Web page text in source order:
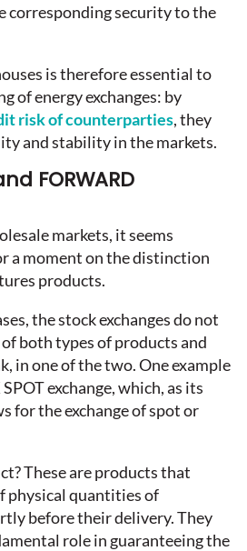
corresponding security to the
is therefore essential to
of energy exchanges: by
risk of counterparties, they
and stability in the markets.
FORWARD
markets, it seems
a moment on the distinction
products.
the stock exchanges do not
both types of products and
in one of the two. One example
exchange, which, as its
for the exchange of spot or
These are products that
physical quantities of
before their delivery. They
role in guaranteeing the